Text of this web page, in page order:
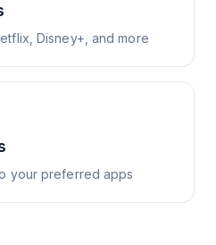
Disney+, and more
your preferred apps